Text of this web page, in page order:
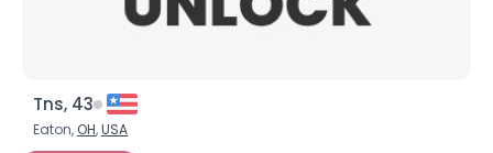
Tns, 43
Eaton, OH,USA